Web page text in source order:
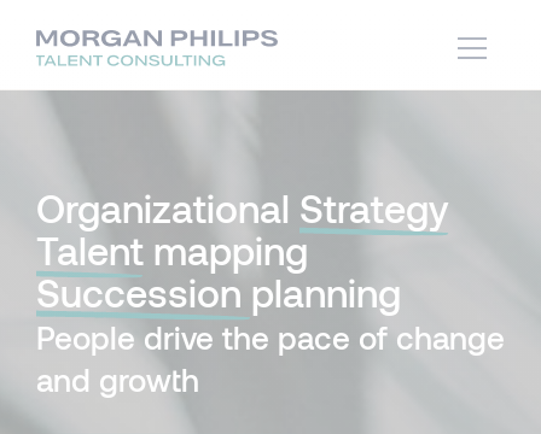
Organizational Strategy
Talent mapping
Succession planning
People drive the pace of change
and growth